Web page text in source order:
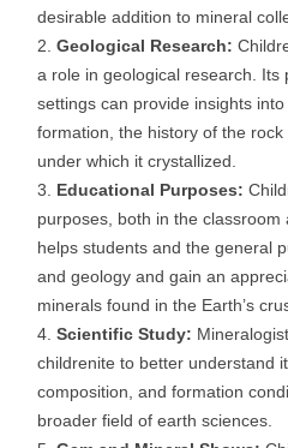
desirable addition to mineral
Geological Research:
a role in geological research. Its
settings can provide insights
formation, the history of the
under which it crystallized.
Educational Purposes:
purposes, both in the
helps students and the general
and geology and gain an
minerals found in the Earth’s
Scientific Study:
childrenite to better understand
composition, and formation
broader field of earth sciences.